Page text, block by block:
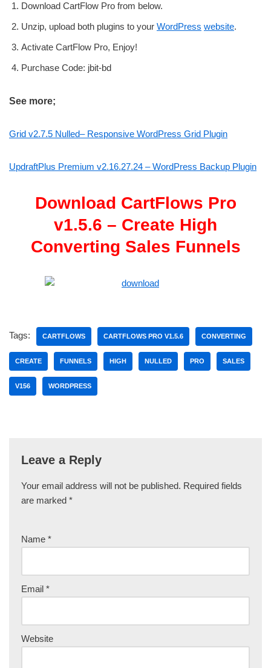
Download CartFlow Pro from below.
Unzip, upload both plugins to your WordPress website.
Activate CartFlow Pro, Enjoy!
Purchase Code: jbit-bd
See more;
Grid v2.7.5 Nulled– Responsive WordPress Grid Plugin
UpdraftPlus Premium v2.16.27.24 – WordPress Backup Plugin
Download CartFlows Pro
v1.5.6 – Create High
Converting Sales Funnels
Tags: CARTFLOWS CARTFLOWS PRO V1.5.6 CONVERTING
CREATE FUNNELS HIGH NULLED PRO SALES
V156 WORDPRESS
Leave a Reply
Your email address will not be published. Required fields
are marked *
Name *
Email *
Website